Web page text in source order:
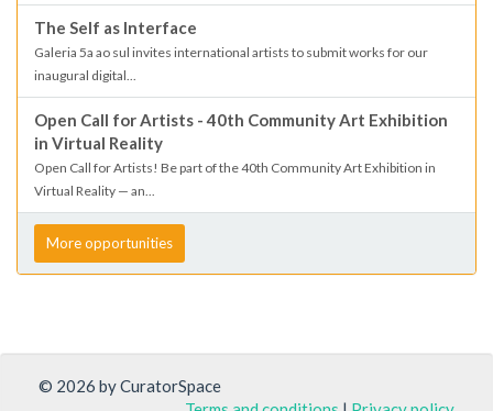
The Self as Interface
Galeria 5a ao sul invites international artists to submit works for our
inaugural digital...
Open Call for Artists - 40th Community Art Exhibition
in Virtual Reality
Open Call for Artists! Be part of the 40th Community Art Exhibition in
Virtual Reality — an...
More opportunities
© 2026 by CuratorSpace